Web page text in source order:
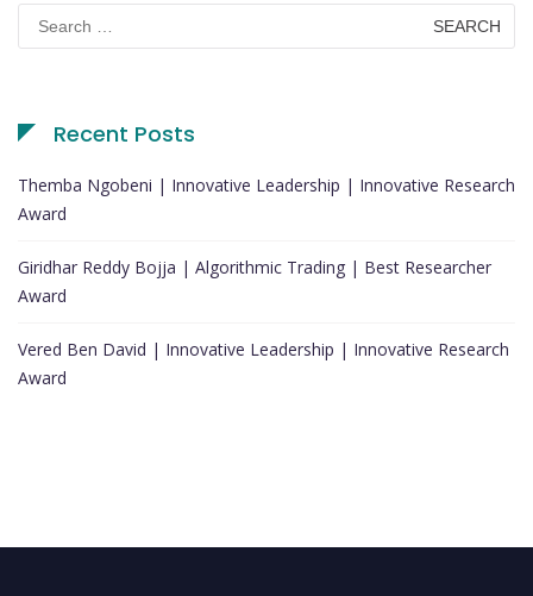
for:
Recent Posts
Themba Ngobeni | Innovative Leadership | Innovative Research
Award
Giridhar Reddy Bojja | Algorithmic Trading | Best Researcher
Award
Vered Ben David | Innovative Leadership | Innovative Research
Award